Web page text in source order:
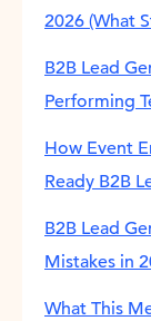
2026 (What
B2B Lead
Performing
How Event
Ready B2B
B2B Lead
Mistakes in
What This